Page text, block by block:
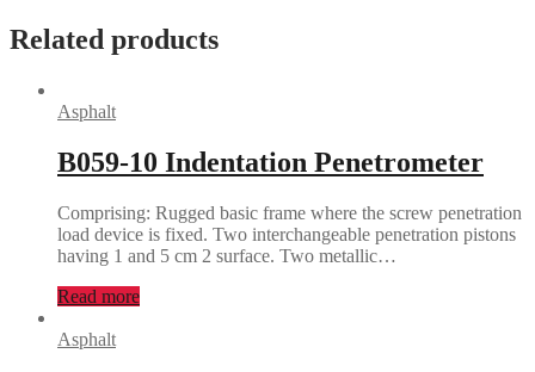
Related products
Asphalt
B059-10 Indentation Penetrometer
Comprising: Rugged basic frame where the screw penetration
load device is fixed. Two interchangeable penetration pistons
having 1 and 5 cm 2 surface. Two metallic…
Read more
Asphalt